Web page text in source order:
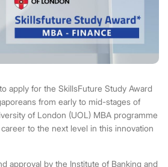
apply for the SkillsFuture Study Award
from early to mid-stages of
of London (UOL) MBA programme
to the next level in this innovation
approval by the Institute of Banking and